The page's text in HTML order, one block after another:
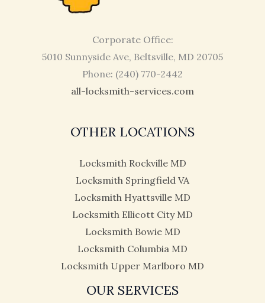
Corporate Office:
5010 Sunnyside Ave, Beltsville, MD 20705
Phone: (240) 770-2442
all-locksmith-services.com
OTHER LOCATIONS
Locksmith Rockville MD
Locksmith Springfield VA
Locksmith Hyattsville MD
Locksmith Ellicott City MD
Locksmith Bowie MD
Locksmith Columbia MD
Locksmith Upper Marlboro MD
OUR SERVICES